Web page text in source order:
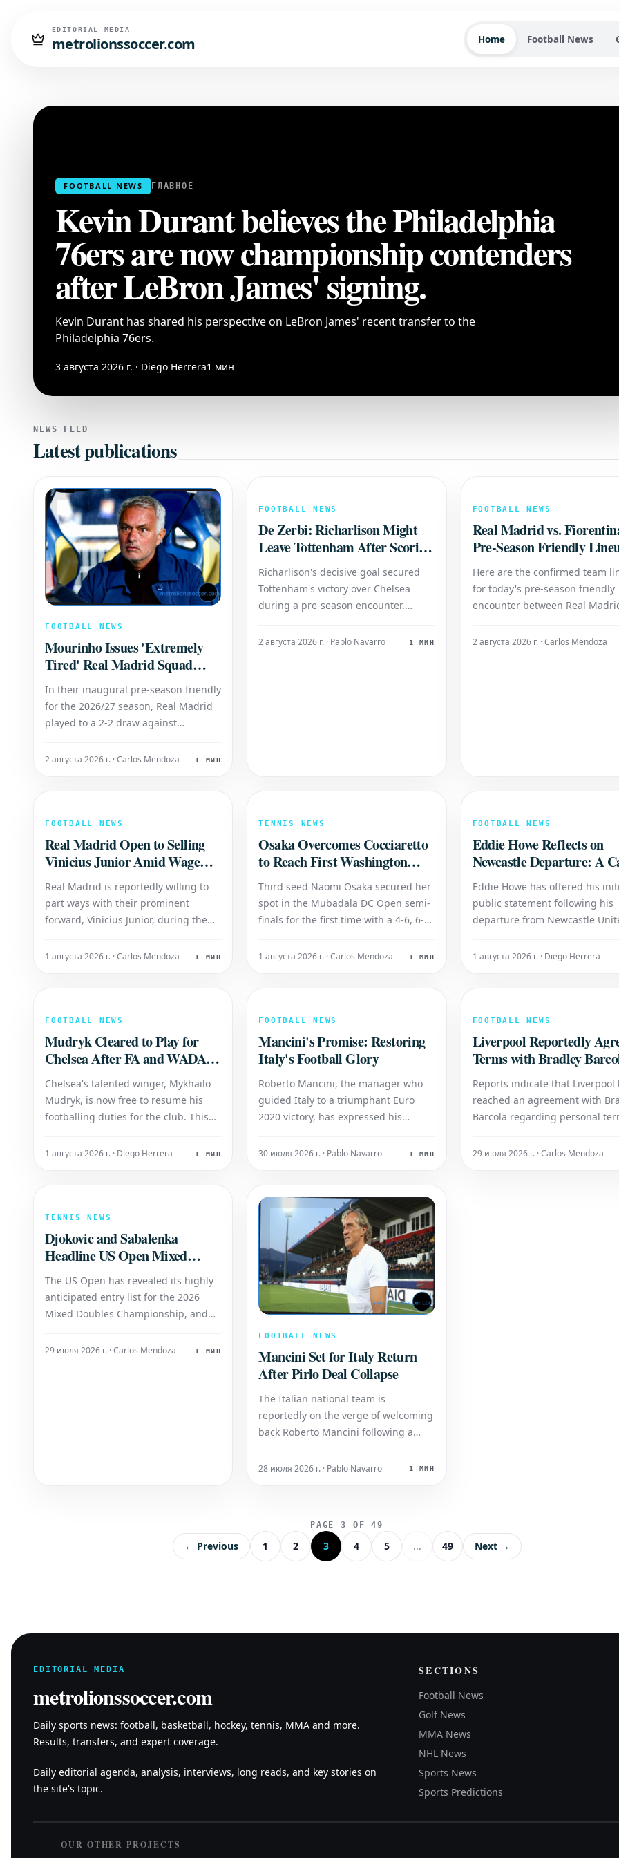
EDITORIAL MEDIA
metrolionssoccer.com Home Football News
FOOTBALL NEWS ГЛАВНОЕ
Kevin Durant believes the Philadelphia
76ers are now championship contenders
after LeBron James' signing.
Kevin Durant has shared his perspective on LeBron James' recent transfer to the
Philadelphia 76ers.
3 августа 2026 г. · Diego Herrera1 мин
NEWS FEED
Latest publications
FOOTBALL NEWS
Mourinho Issues 'Extremely
Tired' Real Madrid Squad
Verdict: 'I'm Worried'
In their inaugural pre-season friendly
for the 2026/27 season, Real Madrid
played to a 2-2 draw against
Endrick and academy graduate Alexis
voiced s
2 августа 2026 г. · Carlos Mendoza 1 МИН
FOOTBALL NEWS
De Zerbi: Richarlison Might
Leave Tottenham After Scoring
Winner Against Chelsea
Richarlison's decisive goal secured
Tottenham's victory over Chelsea
during a pre-season encounter.
sparked speculation regarding the
2 августа 2026 г. · Pablo Navarro 1 МИН
FOOTBALL NEWS
Real Madrid vs.
Pre-Season Friendly
Here are the confirmed team
for today's pre-season friendly
encounter between Real
[Insert Real Madrid's starting
2 августа 2026 г. · Carlos Mendoza
FOOTBALL NEWS
Real Madrid Open to Selling
Vinicius Junior Amid Wage
Demands
Real Madrid is reportedly willing to
part ways with their prominent
forward, Vinicius Junior, during the
This potential sale hinges on the
wage expectations. If
1 августа 2026 г. · Carlos Mendoza 1 МИН
TENNIS NEWS
Osaka Overcomes Cocciaretto
to Reach First Washington
Semi-Final
Third seed Naomi Osaka secured her
spot in the Mubadala DC Open semi-
finals for the first time with a 4-6, 6-4,
Cocciaretto on Friday. The Japanese
1 августа 2026 г. · Carlos Mendoza 1 МИН
FOOTBALL NEWS
Eddie Howe Reflects on
Newcastle Departure: A
Highlight
Eddie Howe has offered his
public statement following his
departure from Newcastle
manage the club was the
boss spoke of hi
1 августа 2026 г. · Diego Herrera
FOOTBALL NEWS
Mudryk Cleared to Play for
Chelsea After FA and WADA
Agreement
Chelsea's talented winger, Mykhailo
Mudryk, is now free to resume his
footballing duties for the club. This
agreement reached between the
mandated suspension, pav
1 августа 2026 г. · Diego Herrera 1 МИН
FOOTBALL NEWS
Mancini's Promise: Restoring
Italy's Football Glory
Roberto Mancini, the manager who
guided Italy to a triumphant Euro
2020 victory, has expressed his
team's fortunes. Following the
Mancini is focused on rebuilding and
returning Italy to its est
30 июля 2026 г. · Pablo Navarro 1 МИН
FOOTBALL NEWS
Liverpool Reportedly
Terms with Bradley
Reports indicate that Liverpool
reached an agreement with
Barcola regarding personal
young player is open to a move
29 июля 2026 г. · Carlos Mendoza
TENNIS NEWS
Djokovic and Sabalenka
Headline US Open Mixed
Doubles with Exciting New
Partnership
The US Open has revealed its highly
anticipated entry list for the 2026
Mixed Doubles Championship, and
spectacle with the formation of a
29 июля 2026 г. · Carlos Mendoza 1 МИН
FOOTBALL NEWS
Mancini Set for Italy Return
After Pirlo Deal Collapse
The Italian national team is
reportedly on the verge of welcoming
back Roberto Mancini following a
coaching search. A potential
the door for Mancini's return. Ma
28 июля 2026 г. · Pablo Navarro 1 МИН
PAGE 3 OF 49
← Previous 1 2 3 4 5 ... 49 Next →
EDITORIAL MEDIA
metrolionssoccer.com
Daily sports news: football, basketball, hockey, tennis, MMA and more.
Results, transfers, and expert coverage.
Daily editorial agenda, analysis, interviews, long reads, and key stories on
the site's topic.
SECTIONS
Football News
Golf News
MMA News
NHL News
Sports News
Sports Predictions
OUR OTHER PROJECTS